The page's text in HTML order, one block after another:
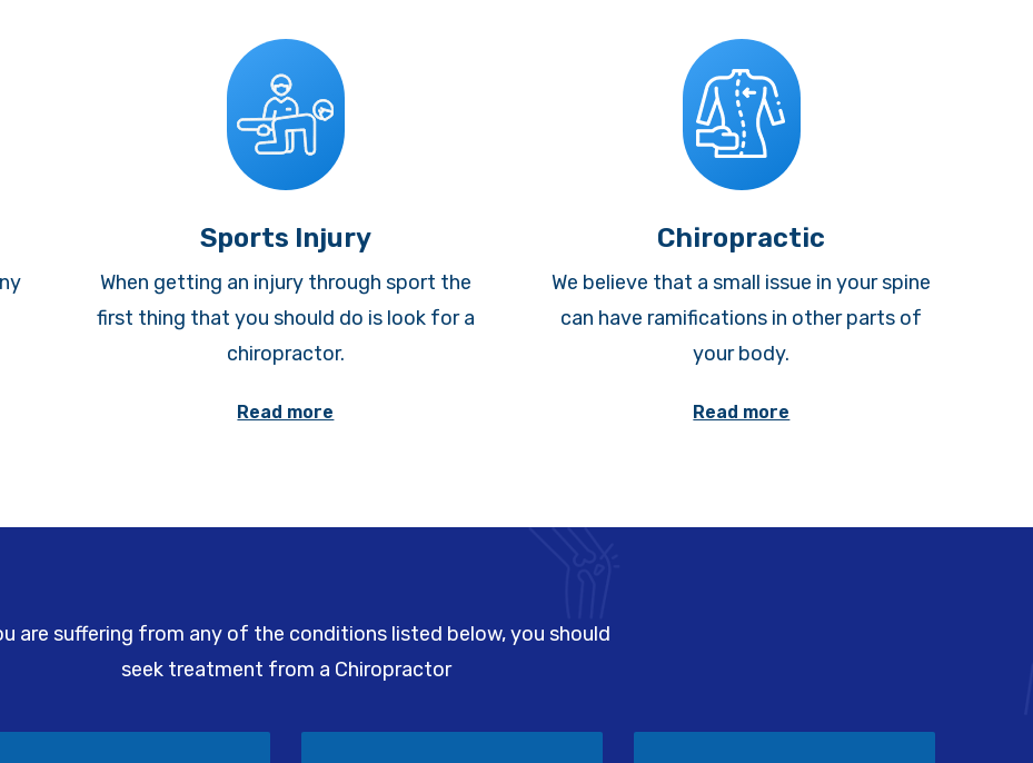
Sports Injury
When getting an injury through sport the
first thing that you should do is look for a
chiropractor.
Read more
Chiropractic
We believe that a small issue in your spine
can have ramifications in other parts of
your body.
Read more
are suffering from any of the conditions listed below, you should
seek treatment from a Chiropractor